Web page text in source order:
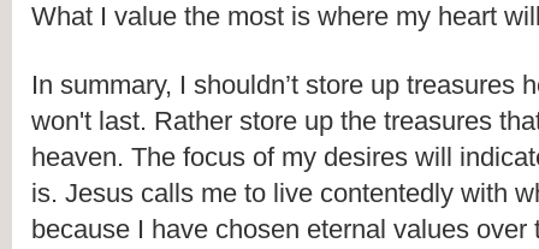
What I value the most is where my heart
In summary, I shouldn’t store up treasures
won't last. Rather store up the treasures
heaven. The focus of my desires will
is. Jesus calls me to live contentedly with
because I have chosen eternal values over